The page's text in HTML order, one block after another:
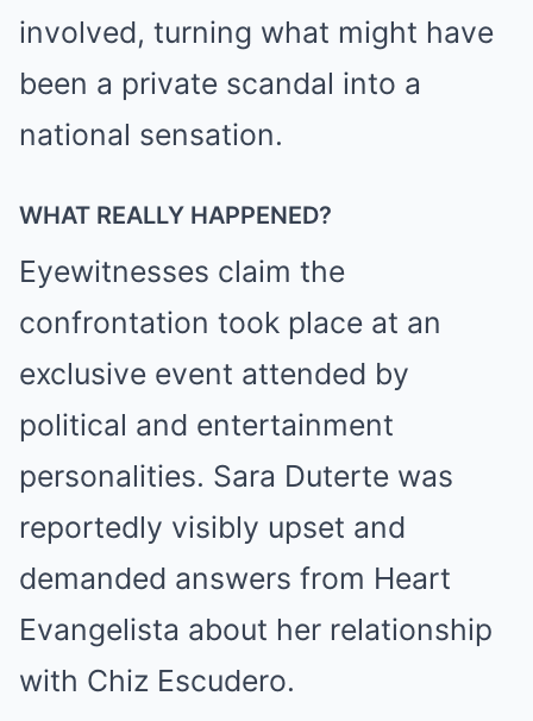
involved, turning what might have
been a private scandal into a
national sensation.
WHAT REALLY HAPPENED?
Eyewitnesses claim the
confrontation took place at an
exclusive event attended by
political and entertainment
personalities. Sara Duterte was
reportedly visibly upset and
demanded answers from Heart
Evangelista about her relationship
with Chiz Escudero.